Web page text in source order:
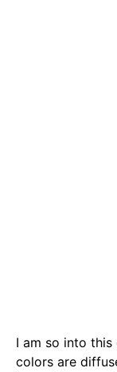
I am so into
colors are